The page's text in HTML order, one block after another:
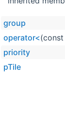
group
operator<
priority
pTile